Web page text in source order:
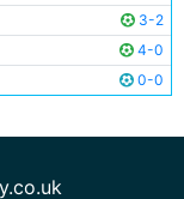
3-2
4-0
0-0